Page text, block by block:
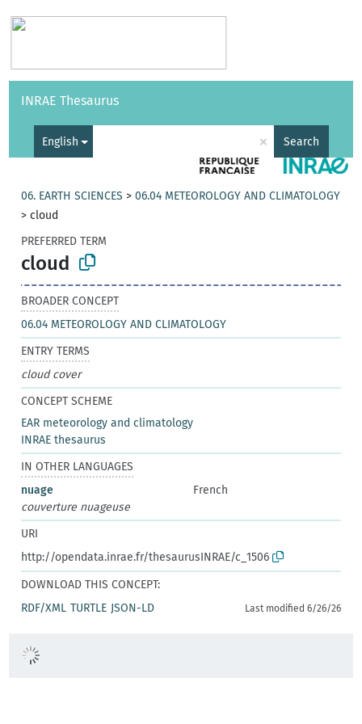
Vocabularies API
INRAE Thesaurus
English × Search
06. EARTH SCIENCES >06.04 METEOROLOGY AND CLIMATOLOGY
>cloud
PREFERRED TERM
cloud
BROADER CONCEPT
06.04 METEOROLOGY AND CLIMATOLOGY
ENTRY TERMS
cloud cover
CONCEPT SCHEME
EAR meteorology and climatology
INRAE thesaurus
IN OTHER LANGUAGES
nuage
French
couverture nuageuse
URI
http://opendata.inrae.fr/thesaurusINRAE/c_1506
DOWNLOAD THIS CONCEPT:
RDF/XML TURTLE JSON-LD Last modified 6/26/26